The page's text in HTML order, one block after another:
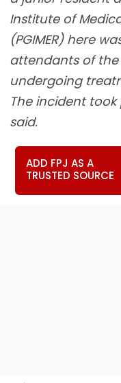
Institute of
(PGIMER) here
attendants of
undergoing
The incident
said.
ADD FPJ AS A
TRUSTED SOURCE